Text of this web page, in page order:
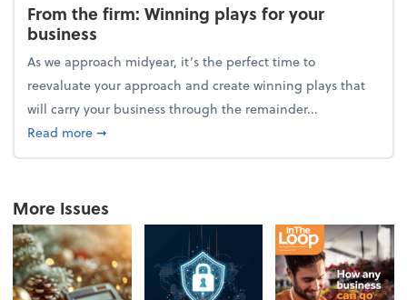
From the firm: Winning plays for your
business
As we approach midyear, it’s the perfect time to
reevaluate your approach and create winning plays that
will carry your business through the remainder...
Read moreabout From the firm: Winning plays for your
➞
More Issues